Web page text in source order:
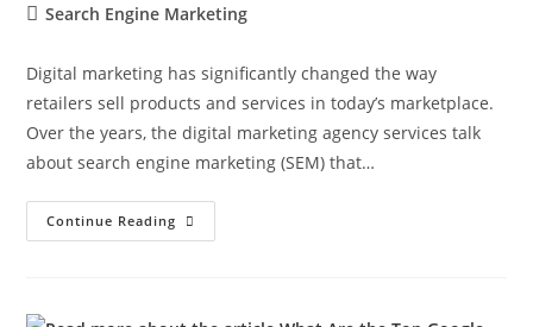
Search Engine Marketing
Digital marketing has significantly changed the way
retailers sell products and services in today’s marketplace.
Over the years, the digital marketing agency services talk
about search engine marketing (SEM) that…
Continue Reading